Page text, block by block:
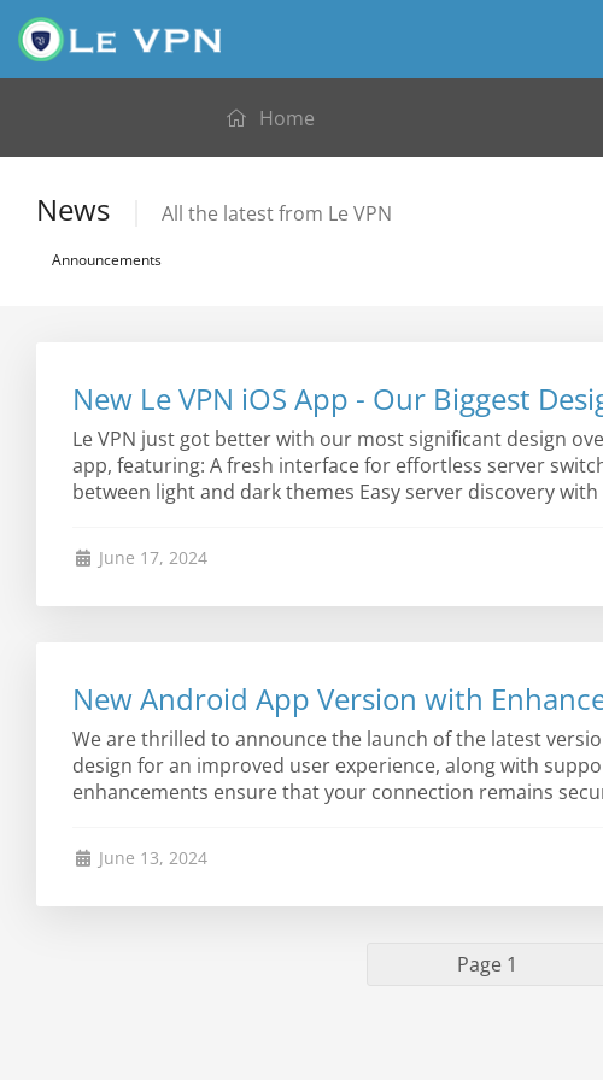
Home
News All the latest from Le VPN
Announcements
New Le VPN iOS App - Our Biggest
Le VPN just got better with our most significant design
app, featuring: A fresh interface for effortless server
between light and dark themes Easy server discovery
June 17, 2024
New Android App Version with
We are thrilled to announce the launch of the latest
design for an improved user experience, along with
enhancements ensure that your connection remains
June 13, 2024